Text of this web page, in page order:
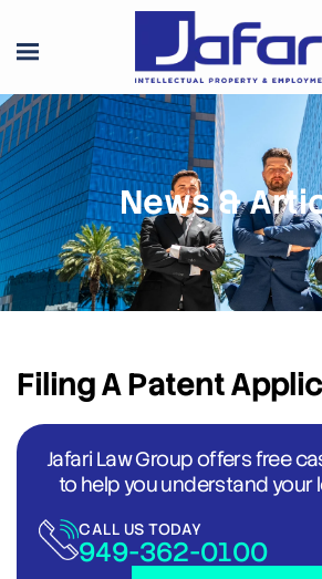
News &
Filing A Patent
Jafari Law Group offers free
to help you understand your
CALL US TODAY
949-362-0100